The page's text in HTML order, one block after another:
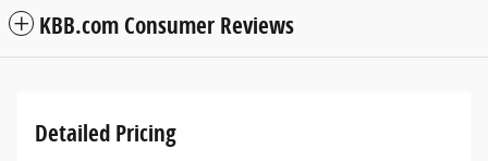
KBB.com Consumer Reviews
Detailed Pricing